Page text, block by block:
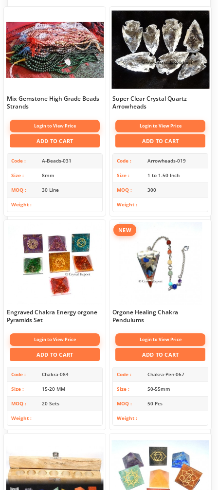
Mix Gemstone High Grade Beads
Strands
Login to View Price
ADD TO CART
Code A-Beads-031
Size 8mm
MOQ 30 Line
Weight
Super Clear Crystal Quartz
Arrowheads
Login to View Price
ADD TO CART
Code Arrowheads-019
Size 1 to 1.50 Inch
MOQ 300
Weight
Engraved Chakra Energy orgone
Pyramids Set
Login to View Price
ADD TO CART
Code Chakra-084
Size 15-20 MM
MOQ 20 Sets
Weight
NEW
Orgone Healing Chakra
Pendulums
Login to View Price
ADD TO CART
Code Chakra-Pen-067
Size 50-55mm
MOQ 50 Pcs
Weight